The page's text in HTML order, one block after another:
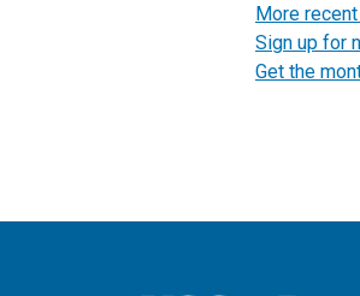
More
Sign up for
Get the